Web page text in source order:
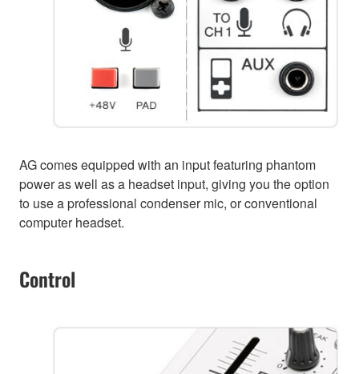
AG comes equipped with an input featuring phantom
power as well as a headset input, giving you the option
to use a professional condenser mic, or conventional
computer headset.
Control